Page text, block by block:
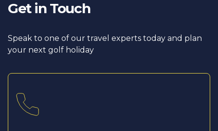
Get in Touch
Speak to one of our travel experts today and plan
your next golf holiday